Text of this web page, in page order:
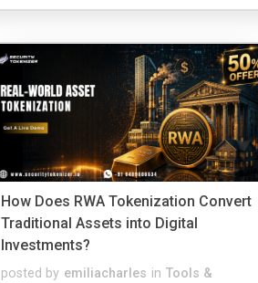
How Does RWA Tokenization Convert
Traditional Assets into Digital
Investments?
posted by emiliacharles in Tools &